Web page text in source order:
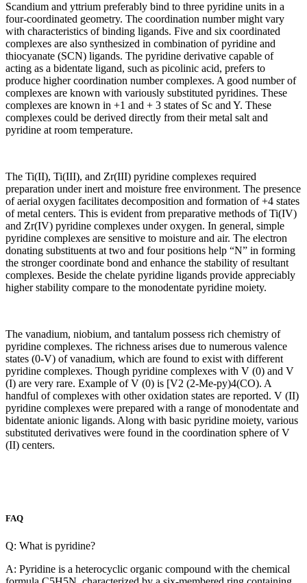
Scandium and yttrium preferably bind to three pyridine units in a
four-coordinated geometry. The coordination number might vary
with characteristics of binding ligands. Five and six coordinated
complexes are also synthesized in combination of pyridine and
thiocyanate (SCN) ligands. The pyridine derivative capable of
acting as a bidentate ligand, such as picolinic acid, prefers to
produce higher coordination number complexes. A good number of
complexes are known with variously substituted pyridines. These
complexes are known in +1 and + 3 states of Sc and Y. These
complexes could be derived directly from their metal salt and
pyridine at room temperature.
The Ti(II), Ti(III), and Zr(III) pyridine complexes required
preparation under inert and moisture free environment. The presence
of aerial oxygen facilitates decomposition and formation of +4 states
of metal centers. This is evident from preparative methods of Ti(IV)
and Zr(IV) pyridine complexes under oxygen. In general, simple
pyridine complexes are sensitive to moisture and air. The electron
donating substituents at two and four positions help “N” in forming
the stronger coordinate bond and enhance the stability of resultant
complexes. Beside the chelate pyridine ligands provide appreciably
higher stability compare to the monodentate pyridine moiety.
The vanadium, niobium, and tantalum possess rich chemistry of
pyridine complexes. The richness arises due to numerous valence
states (0-V) of vanadium, which are found to exist with different
pyridine complexes. Though pyridine complexes with V (0) and V
(I) are very rare. Example of V (0) is [V2 (2-Me-py)4(CO). A
handful of complexes with other oxidation states are reported. V (II)
pyridine complexes were prepared with a range of monodentate and
bidentate anionic ligands. Along with basic pyridine moiety, various
substituted derivatives were found in the coordination sphere of V
(II) centers.
FAQ
Q: What is pyridine?
A: Pyridine is a heterocyclic organic compound with the chemical